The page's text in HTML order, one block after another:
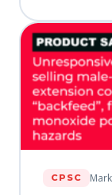
CPSC